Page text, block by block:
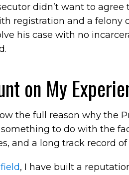
didn’t want to
registration and a
his case with no
on My
the full reason why the
to do with the
and a long track record
, I have built a